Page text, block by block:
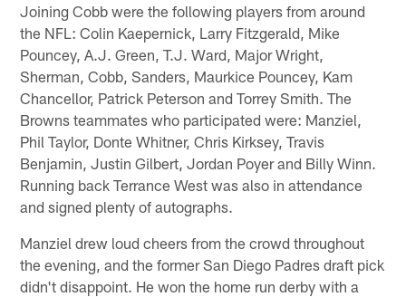
Joining Cobb were the following players from around
the NFL: Colin Kaepernick, Larry Fitzgerald, Mike
Pouncey, A.J. Green, T.J. Ward, Major Wright,
Sherman, Cobb, Sanders, Maurkice Pouncey, Kam
Chancellor, Patrick Peterson and Torrey Smith. The
Browns teammates who participated were: Manziel,
Phil Taylor, Donte Whitner, Chris Kirksey, Travis
Benjamin, Justin Gilbert, Jordan Poyer and Billy Winn.
Running back Terrance West was also in attendance
and signed plenty of autographs.
Manziel drew loud cheers from the crowd throughout
the evening, and the former San Diego Padres draft pick
didn't disappoint. He won the home run derby with a